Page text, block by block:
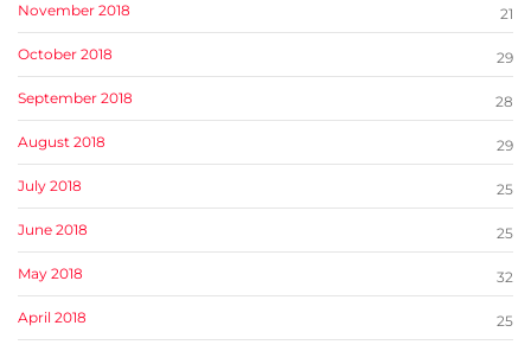
November 2018 21
October 2018 29
September 2018 28
August 2018 29
July 2018 25
June 2018 25
May 2018 32
April 2018 25